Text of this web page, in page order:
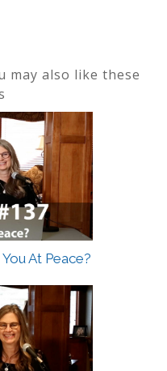
may also like these
At Peace?